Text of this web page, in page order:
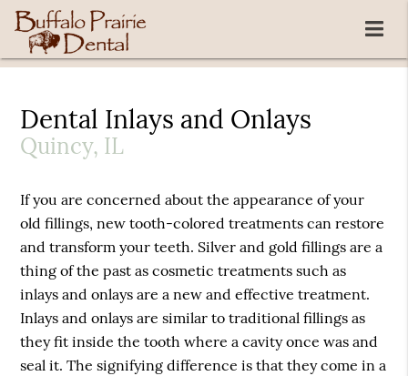
Dental Inlays and Onlays
Quincy, IL
If you are concerned about the appearance of your
old fillings, new tooth-colored treatments can restore
and transform your teeth. Silver and gold fillings are a
thing of the past as cosmetic treatments such as
inlays and onlays are a new and effective treatment.
Inlays and onlays are similar to traditional fillings as
they fit inside the tooth where a cavity once was and
seal it. The signifying difference is that they come in a